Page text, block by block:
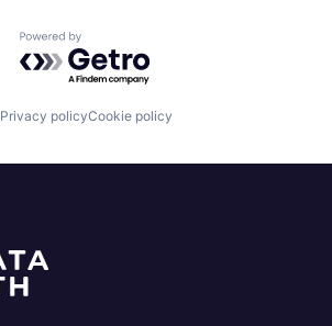
Powered by Getro.com
Privacy policyCookie policy